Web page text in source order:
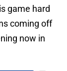
game hard
coming off
now in